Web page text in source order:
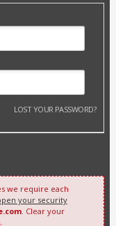
LOST YOUR PASSWORD?
we require each
your security
. Clear your